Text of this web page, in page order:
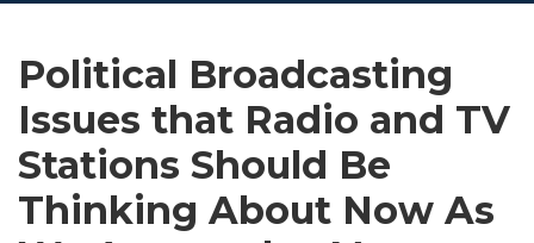
Services
Contact
Political Broadcasting
Issues that Radio and TV
Stations Should Be
Thinking About Now As
this
post
this
post
this
post
this
post
on
LinkedIn
to
this
blog
via
RSS
Me
on
Twitter